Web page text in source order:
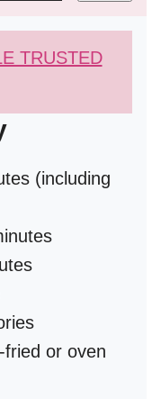
TRUSTED
(including
fried or oven